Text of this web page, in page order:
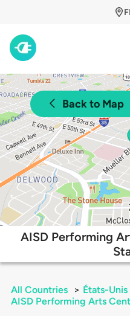
Back to Map
AISD Performing
All Countries > États-Unis
AISD Performing Arts